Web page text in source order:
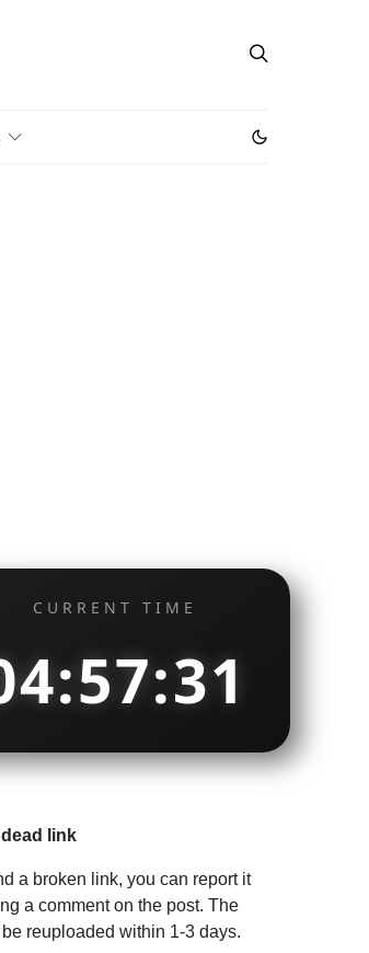
CURRENT TIME
link
a broken link, you can report it
a comment on the post. The
be reuploaded within 1-3 days.